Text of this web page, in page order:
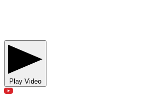
Play Video